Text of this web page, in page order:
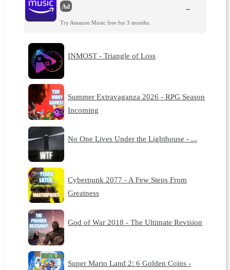
Ad
Try Amazon Music free for 3 months.
→
INMOST - Triangle of Loss
Summer Extravaganza 2026 - RPG Season
Incoming
No One Lives Under the Lighthouse - ...
Cyberpunk 2077 - A Few Steps From
Greatness
God of War 2018 - The Ultimate Revision
Super Mario Land 2: 6 Golden Coins -